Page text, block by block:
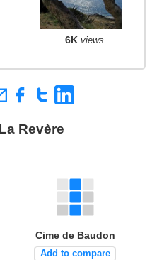
6K views
Revère
Cime de Baudon
Add to compare